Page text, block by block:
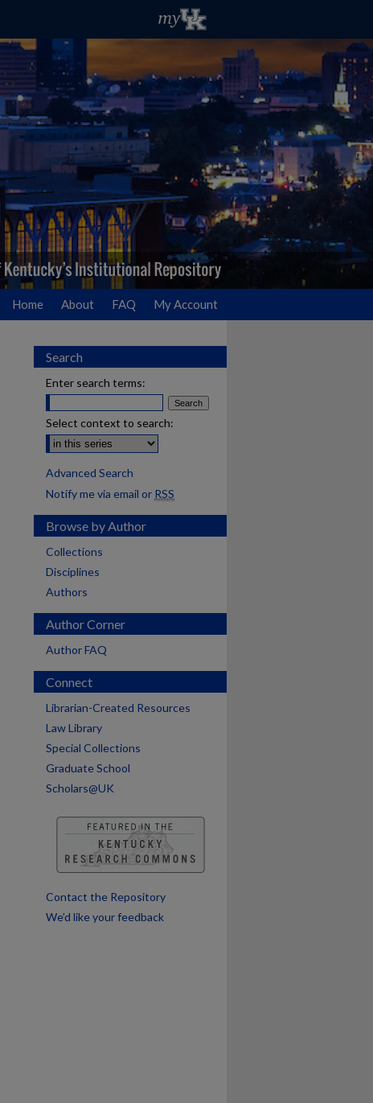
Home About FAQ My Account
Search
Enter search terms:
Select context to search:
Advanced Search
Notify me via email or RSS
Browse by Author
Collections
Disciplines
Authors
Author Corner
Author FAQ
Connect
Librarian-Created Resources
Law Library
Special Collections
Graduate School
Scholars@UK
Contact the Repository
We’d like your feedback